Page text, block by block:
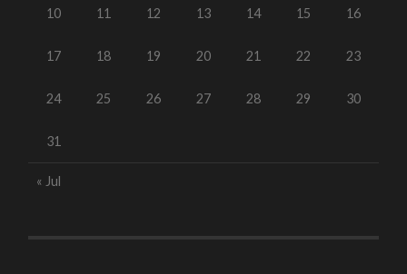
10 11 12 13 14 15 16
17 18 19 20 21 22 23
24 25 26 27 28 29 30
31
« Jul